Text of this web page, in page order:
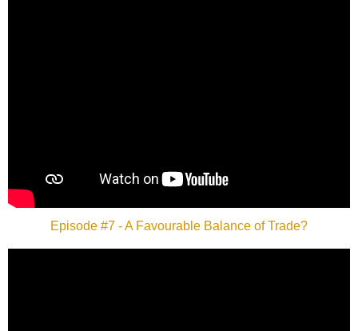
Episode #7 - A Favourable Balance of Trade?